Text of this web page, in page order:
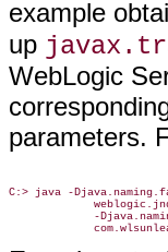
example
up
WebLogic
parameters.
C:> java -
-